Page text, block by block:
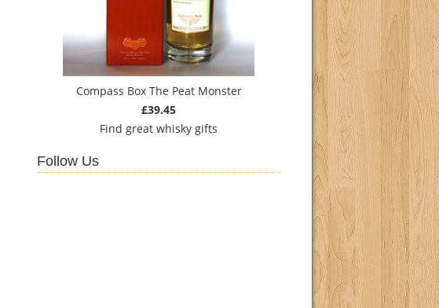
Compass Box The Peat Monster
£39.45
Find great whisky gifts
Follow Us